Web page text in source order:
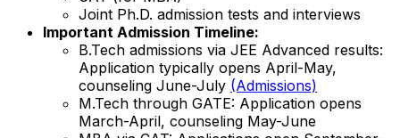
Joint Ph.D. admission tests and interviews
Important Admission Timeline:
B.Tech admissions via JEE Advanced results:
Application typically opens April-May,
counseling June-July (Admissions)
M.Tech through GATE: Application opens
March-April, counseling May-June